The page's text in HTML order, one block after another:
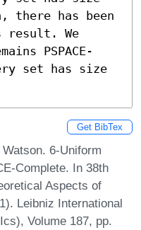
there has been
result. We
PSPACE-
set has size
Get BibTex
6-Uniform
Complete. In 38th
Aspects of
Leibniz International
Volume 187, pp.